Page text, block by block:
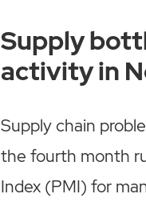
Supply
activity in
Supply chain
the fourth month
Index (PMI) for